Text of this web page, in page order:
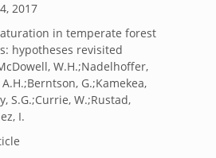
2017
in temperate forest
hypotheses revisited
W.H.;Nadelhoffer,
G.;Kamekea,
S.G.;Currie, W.;Rustad,
I.